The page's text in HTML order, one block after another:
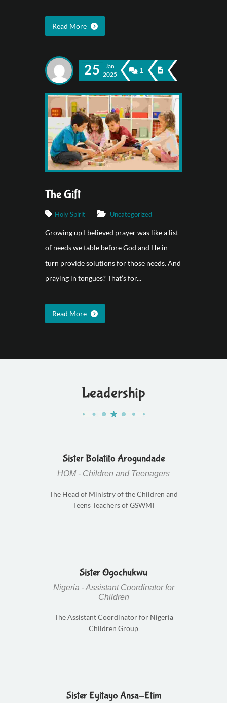
Read More
25
Jan
2025
1
The Gift
Holy Spirit Uncategorized
Growing up I believed prayer was like a list
of needs we table before God and He in-
turn provide solutions for those needs. And
praying in tongues? That’s for...
Read More
Leadership
Sister Bolatito Arogundade
HOM - Children and Teenagers
The Head of Ministry of the Children and
Teens Teachers of GSWMI
Sister Ogochukwu
Nigeria - Assistant Coordinator for
Children
The Assistant Coordinator for Nigeria
Children Group
Sister Eyitayo Ansa-Etim